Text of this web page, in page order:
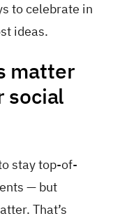
to celebrate in
ideas.
matter
social
stay top-of-
— but
That’s